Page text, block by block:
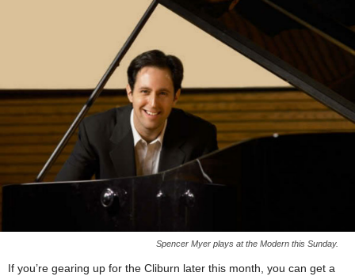
Spencer Myer plays at the Modern this Sunday.
If you’re gearing up for the Cliburn later this month, you can get a